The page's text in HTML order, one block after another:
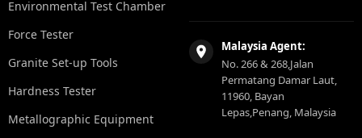
Environmental Test Chamber
Force Tester
Granite Set-up Tools
Hardness Tester
Metallographic Equipment
Malaysia Agent:
No. 266 & 268,Jalan
Permatang Damar Laut,
11960, Bayan
Lepas,Penang, Malaysia